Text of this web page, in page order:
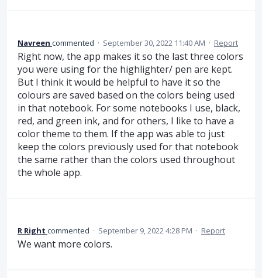
Navreen commented · September 30, 2022 11:40 AM · Report
Right now, the app makes it so the last three colors
you were using for the highlighter/ pen are kept.
But I think it would be helpful to have it so the
colours are saved based on the colors being used
in that notebook. For some notebooks I use, black,
red, and green ink, and for others, I like to have a
color theme to them. If the app was able to just
keep the colors previously used for that notebook
the same rather than the colors used throughout
the whole app.
R Right commented · September 9, 2022 4:28 PM · Report
We want more colors.